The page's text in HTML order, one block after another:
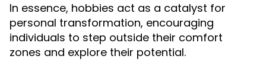
In essence, hobbies act as a catalyst for
personal transformation, encouraging
individuals to step outside their comfort
zones and explore their potential.